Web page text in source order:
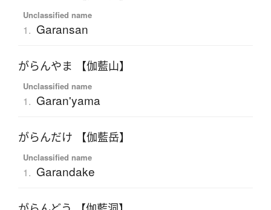
Unclassified name
1. Garansan
がらんやま 【伽藍山】
Unclassified name
1. Garan'yama
がらんだけ 【伽藍岳】
Unclassified name
1. Garandake